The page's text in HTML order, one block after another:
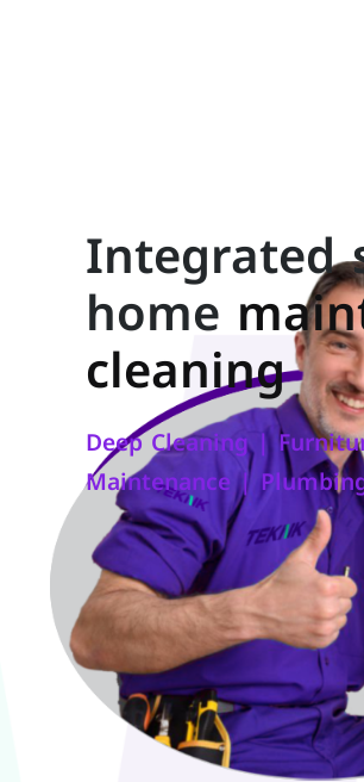
Integrated
home
cleaning
Deep Cleaning |
Maintenance |